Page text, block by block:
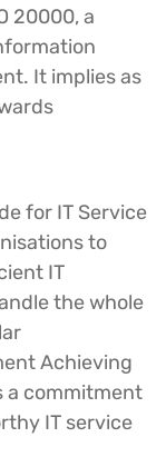
20000, a
It implies as
for IT Service
to
IT
the whole
Achieving
a commitment
IT service